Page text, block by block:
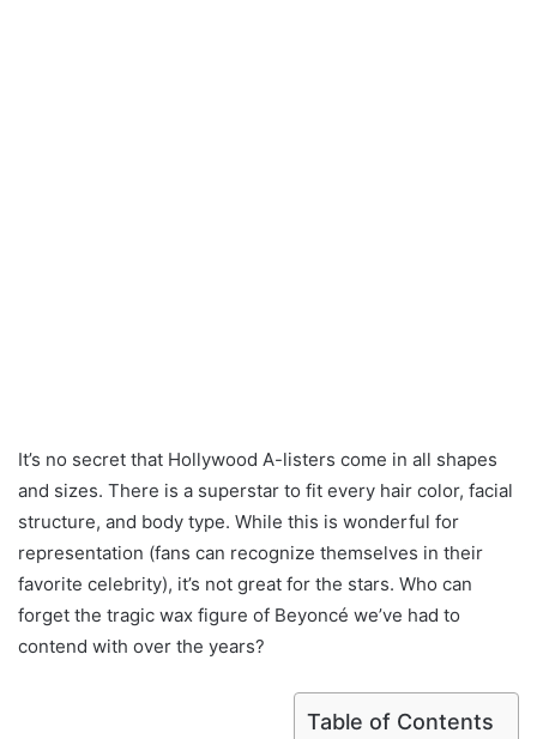
It’s no secret that Hollywood A-listers come in all shapes
and sizes. There is a superstar to fit every hair color, facial
structure, and body type. While this is wonderful for
representation (fans can recognize themselves in their
favorite celebrity), it’s not great for the stars. Who can
forget the tragic wax figure of Beyoncé we’ve had to
contend with over the years?
Table of Contents